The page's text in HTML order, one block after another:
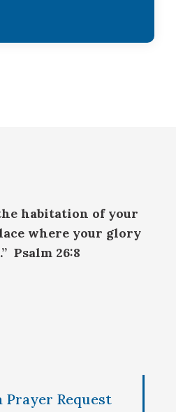
habitation of your
where your glory
Psalm 26:8
Prayer Request